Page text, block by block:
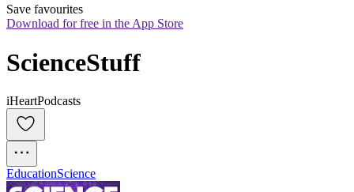
Save favourites
Download for free in the App Store
ScienceStuff
iHeartPodcasts
EducationScience